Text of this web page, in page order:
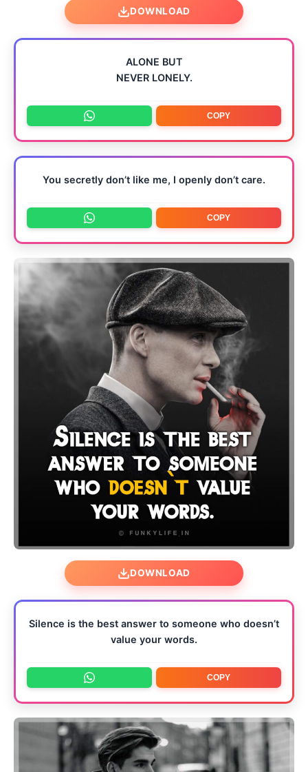
DOWNLOAD
ALONE BUT
NEVER LONELY.
COPY
You secretly don’t like me, I openly don’t care.
COPY
DOWNLOAD
Silence is the best answer to someone who doesn’t
value your words.
COPY